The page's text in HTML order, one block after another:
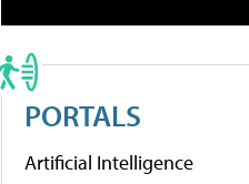
PORTALS
Artificial Intelligence